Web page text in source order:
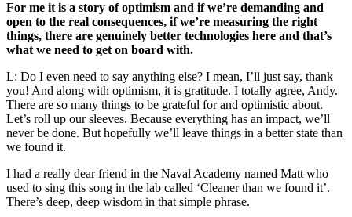
For me it is a story of optimism and if we’re demanding and
open to the real consequences, if we’re measuring the right
things, there are genuinely better technologies here and that’s
what we need to get on board with.
L: Do I even need to say anything else? I mean, I’ll just say, thank
you! And along with optimism, it is gratitude. I totally agree, Andy.
There are so many things to be grateful for and optimistic about.
Let’s roll up our sleeves. Because everything has an impact, we’ll
never be done. But hopefully we’ll leave things in a better state than
we found it.
I had a really dear friend in the Naval Academy named Matt who
used to sing this song in the lab called ‘Cleaner than we found it’.
There’s deep, deep wisdom in that simple phrase.